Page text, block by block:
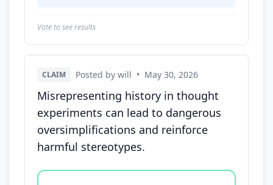
Vote to see results
CLAIM Posted by will • May 30, 2026
Misrepresenting history in thought
experiments can lead to dangerous
oversimplifications and reinforce
harmful stereotypes.
Vote options for this statement: agree, disagree,